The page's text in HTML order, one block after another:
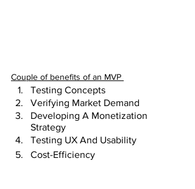
Couple of benefits of an MVP
Testing Concepts
Verifying Market Demand
Developing A Monetization
Strategy
Testing UX And Usability
Cost-Efficiency